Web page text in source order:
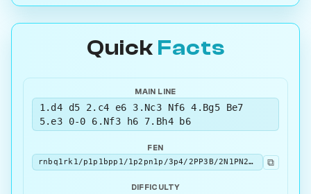
Quick Facts
MAIN LINE
1.d4 d5 2.c4 e6 3.Nc3 Nf6 4.Bg5 Be7
5.e3 0-0 6.Nf3 h6 7.Bh4 b6
FEN
rnbq1rk1/p1p1bpp1/1p2pn1p/3p4/2PP3B/2N1PN2/PP3PPP/R2QKB1R w KQ - 0 8
⧉
DIFFICULTY